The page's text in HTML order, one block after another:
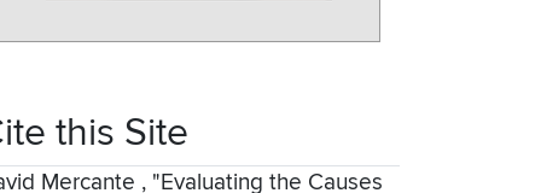
this Site
Mercante , "Evaluating the Causes